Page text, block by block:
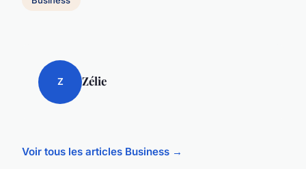
Z Zélie
Voir tous les articles Business →